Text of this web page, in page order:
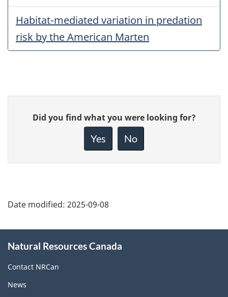
Habitat-mediated variation in predation
risk by the American Marten
Give
feedback
Did you find what you were looking for?
Yes No
Date modified: 2025-09-08
this
site
Natural Resources Canada
Contact NRCan
News